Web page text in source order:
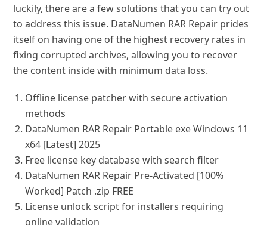
luckily, there are a few solutions that you can try out
to address this issue. DataNumen RAR Repair prides
itself on having one of the highest recovery rates in
fixing corrupted archives, allowing you to recover
the content inside with minimum data loss.
Offline license patcher with secure activation
methods
DataNumen RAR Repair Portable exe Windows 11
x64 [Latest] 2025
Free license key database with search filter
DataNumen RAR Repair Pre-Activated [100%
Worked] Patch .zip FREE
License unlock script for installers requiring
online validation